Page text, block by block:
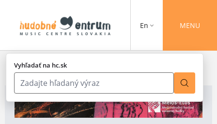
Vyhľadať na hc.sk
En MENU